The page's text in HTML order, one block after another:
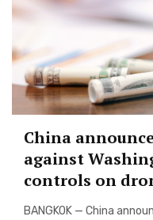
China
against
controls on
BANGKOK — China